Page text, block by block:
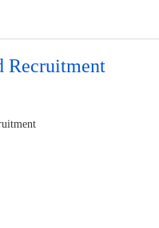
Recruitment